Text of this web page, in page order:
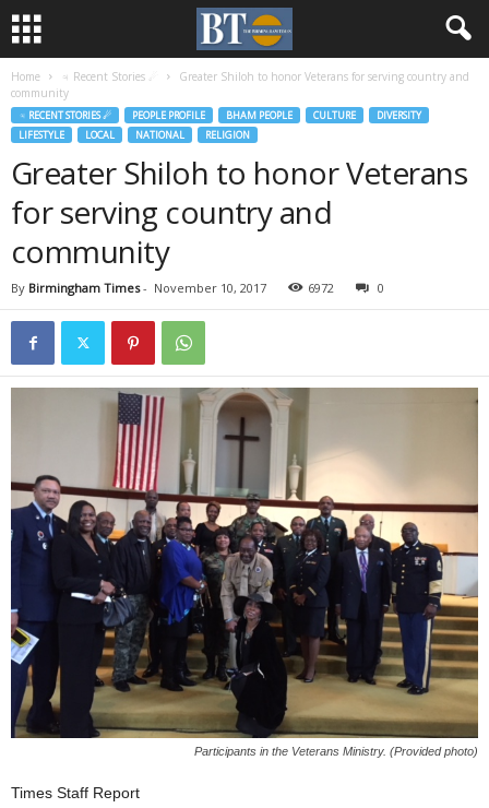
Home ♃ Recent Stories ☄
Greater Shiloh to honor Veterans for serving country and
community
♃ RECENT STORIES ☄ PEOPLE PROFILE BHAM PEOPLE CULTURE
DIVERSITY
LIFESTYLE
LOCAL NATIONAL RELIGION
Greater Shiloh to honor Veterans
for serving country and
community
By Birmingham Times- November 10, 2017 6972 0
Participants in the Veterans Ministry. (Provided photo)
Times Staff Report